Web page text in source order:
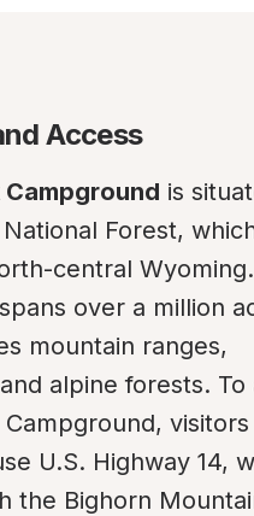
Access
Campground is
Forest,
central
over a million
mountain ranges,
alpine forests. To
visitors
U.S. Highway 14,
the Bighorn